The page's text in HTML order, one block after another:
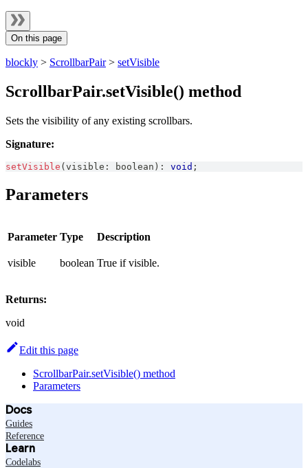
On this page
blockly > ScrollbarPair> setVisible
ScrollbarPair.setVisible() method
Sets the visibility of any existing scrollbars.
Signature:
setVisible ( visible : boolean ) : void ;
Parameters
Parameter Type Description
visible boolean True if visible.
Returns:
void
Edit this page
ScrollbarPair.setVisible() method
Parameters
Docs
Guides
Reference
Learn
Codelabs